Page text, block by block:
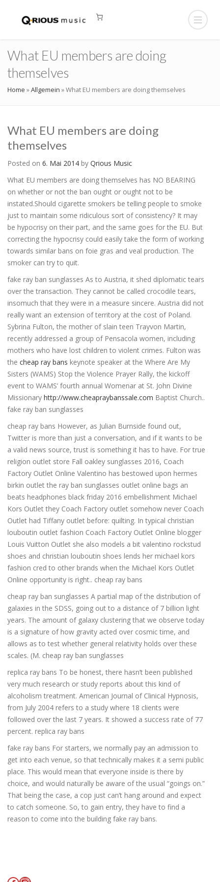
What EU members are doing
themselves
Home »Allgemein »What EU members are doing themselves
What EU members are doing
themselves
Posted on 6. Mai 2014 by Qrious Music
What EU members are doing themselves has NO BEARING
on whether or not the ban ought or ought not to be
instated.Should cigarette smokers be telling people to smoke
just to maintain some ridiculous sort of consistency? It may
be hypocrisy on their part, and the same goes for the EU. But
correcting the hypocrisy could easily take the form of working
towards similar bans on foie gras and veal production. The
smoker can try to quit.
fake ray ban sunglasses As to Austria, it shed diplomatic tears
over the transaction. They cannot be called crocodile tears,
insomuch that they were in a measure sincere. Austria did not
really want an extension of territory at the cost of Poland.
Sybrina Fulton, the mother of slain teen Trayvon Martin,
recently addressed a group of Pensacola women, including
mothers who have lost children to violent crimes. Fulton was
the cheap ray bans keynote speaker at the Where Are My
Sisters (WAMS) Stop the Violence Prayer Rally, the kickoff
event to WAMS’ fourth annual Womenar at St. John Divine
Missionary http://www.cheapraybanssale.com Baptist Church..
fake ray ban sunglasses
cheap ray bans However, as Julian Burnside found out,
Twitter is more than just a conversation, and if it wants to be
a valid news source, trust is something it has to have. For true
religion outlet store Fall oakley sunglasses 2016, Coach
Factory Outlet Online Valentino has bestowed upon hermes
birkin outlet the ray ban sunglasses outlet online bags an
beats headphones black friday 2016 embellishment Michael
Kors Outlet they Coach Factory outlet somehow never Coach
Outlet had Tiffany outlet before: quilting. In typical christian
louboutin outlet fashion Coach Factory Outlet Online blogger
Louis Vuitton Outlet she also models a bit valentino rockstud
shoes and christian louboutin shoes lends her michael kors
fashion cred to other brands when the Michael Kors Outlet
Online opportunity is right.. cheap ray bans
cheap ray ban sunglasses A partial map of the distribution of
galaxies in the SDSS, going out to a distance of 7 billion light
years. The amount of galaxy clustering that we observe today
is a signature of how gravity acted over cosmic time, and
allows as to test whether general relativity holds over these
scales. (M. cheap ray ban sunglasses
replica ray bans To be honest, there hasn’t been published
very much research or study reports about this kind of
alcoholism treatment. American Journal of Clinical Hypnosis,
from July 2004 refers to a study where 18 clients were
followed over the last 7 years. It showed a success rate of 77
percent. replica ray bans
fake ray bans For starters, we normally pay an admission to
get into each venue, so that technically makes it a semi public
place. This would mean that everyone inside is there by
choice, and would naturally be aware of the usual “goings on.”
That being the case, a cop just can’t hang around and expect
to catch someone. So, to gain entry, they have to find a
reason to come into the building fake ray bans.